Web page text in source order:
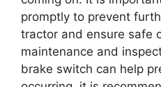
promptly to prevent
tractor and ensure safe
maintenance and
brake switch can help